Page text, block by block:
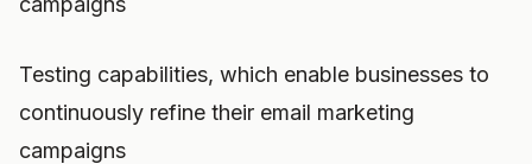
Testing capabilities, which enable businesses to
continuously refine their email marketing
campaigns